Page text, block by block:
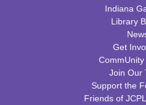
Indiana
Library
Get
Join Our
Support the
Friends of